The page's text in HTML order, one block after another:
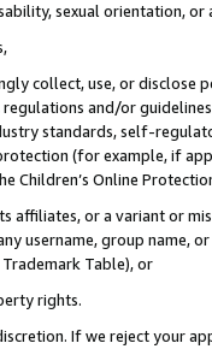
sexual orientation, or
collect, use, or
and/or
standards, self-
(for example, if
Children’s Online
affiliates, or a variant or
username, group
Table), or
rights.
If we reject your